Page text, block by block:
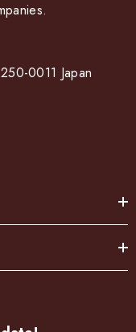
0011 Japan